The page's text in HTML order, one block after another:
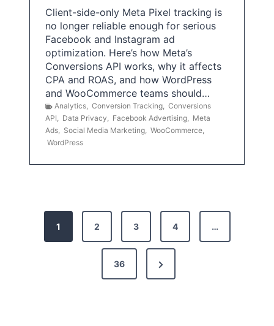
Client-side-only Meta Pixel tracking is
no longer reliable enough for serious
Facebook and Instagram ad
optimization. Here’s how Meta’s
Conversions API works, why it affects
CPA and ROAS, and how WordPress
and WooCommerce teams should…
Analytics, Conversion Tracking, Conversions
API, Data Privacy, Facebook Advertising, Meta
Ads, Social Media Marketing, WooCommerce,
WordPress
1 2 3 4 …
36
N
e